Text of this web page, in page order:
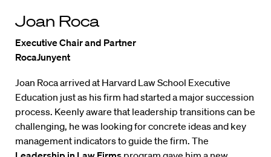
Joan Roca
Executive Chair and Partner
RocaJunyent
Joan Roca arrived at Harvard Law School Executive
Education just as his firm had started a major succession
process. Keenly aware that leadership transitions can be
challenging, he was looking for concrete ideas and key
management indicators to guide the firm. The